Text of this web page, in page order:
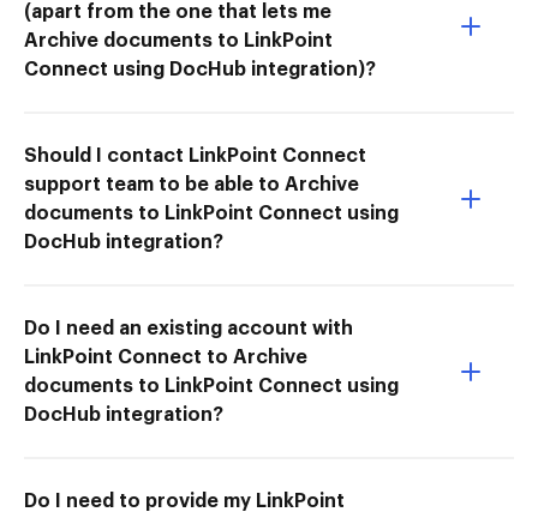
(apart from the one that lets me
Archive documents to LinkPoint
Connect using DocHub integration)?
Should I contact LinkPoint Connect
support team to be able to Archive
documents to LinkPoint Connect using
DocHub integration?
Do I need an existing account with
LinkPoint Connect to Archive
documents to LinkPoint Connect using
DocHub integration?
Do I need to provide my LinkPoint